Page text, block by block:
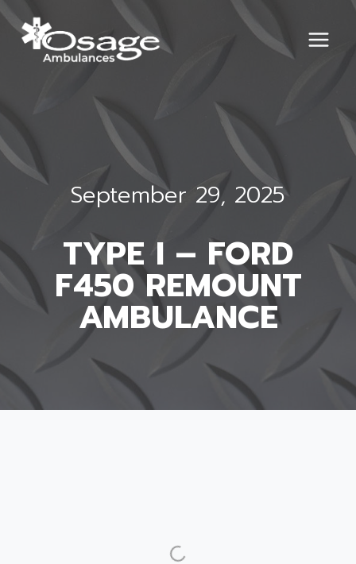
Skip
to
content
September 29, 2025
TYPE I – FORD
F450 REMOUNT
AMBULANCE